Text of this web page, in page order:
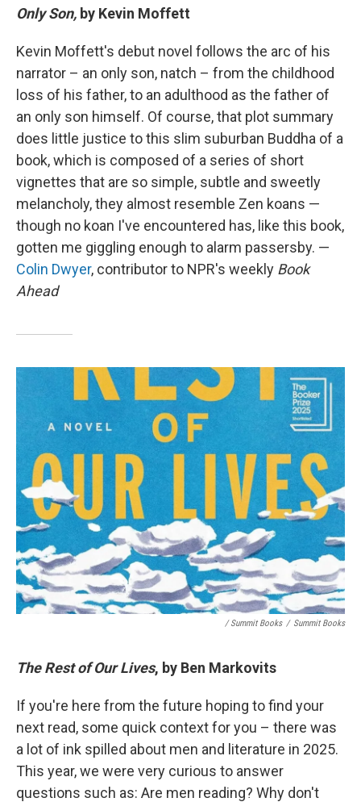
Only Son, by Kevin Moffett
Kevin Moffett's debut novel follows the arc of his
narrator – an only son, natch – from the childhood
loss of his father, to an adulthood as the father of
an only son himself. Of course, that plot summary
does little justice to this slim suburban Buddha of a
book, which is composed of a series of short
vignettes that are so simple, subtle and sweetly
melancholy, they almost resemble Zen koans —
though no koan I've encountered has, like this book,
gotten me giggling enough to alarm passersby. —
Colin Dwyer, contributor to NPR's weekly Book
Ahead
/ Summit Books / Summit Books
The Rest of Our Lives, by Ben Markovits
If you're here from the future hoping to find your
next read, some quick context for you – there was
a lot of ink spilled about men and literature in 2025.
This year, we were very curious to answer
questions such as: Are men reading? Why don't